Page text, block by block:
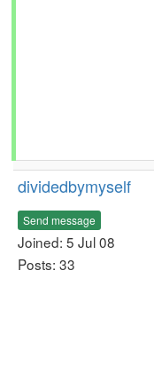
dividedbymyself
Send message
Joined: 5 Jul 08
Posts: 33